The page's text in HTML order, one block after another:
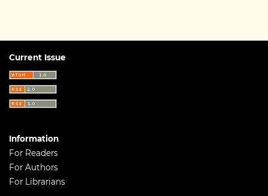
Current Issue
Information
For Readers
For Authors
For Librarians